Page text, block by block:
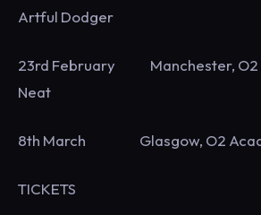
Artful Dodger
23rd February Manchester, O2
Neat
8th March Glasgow, O2
TICKETS